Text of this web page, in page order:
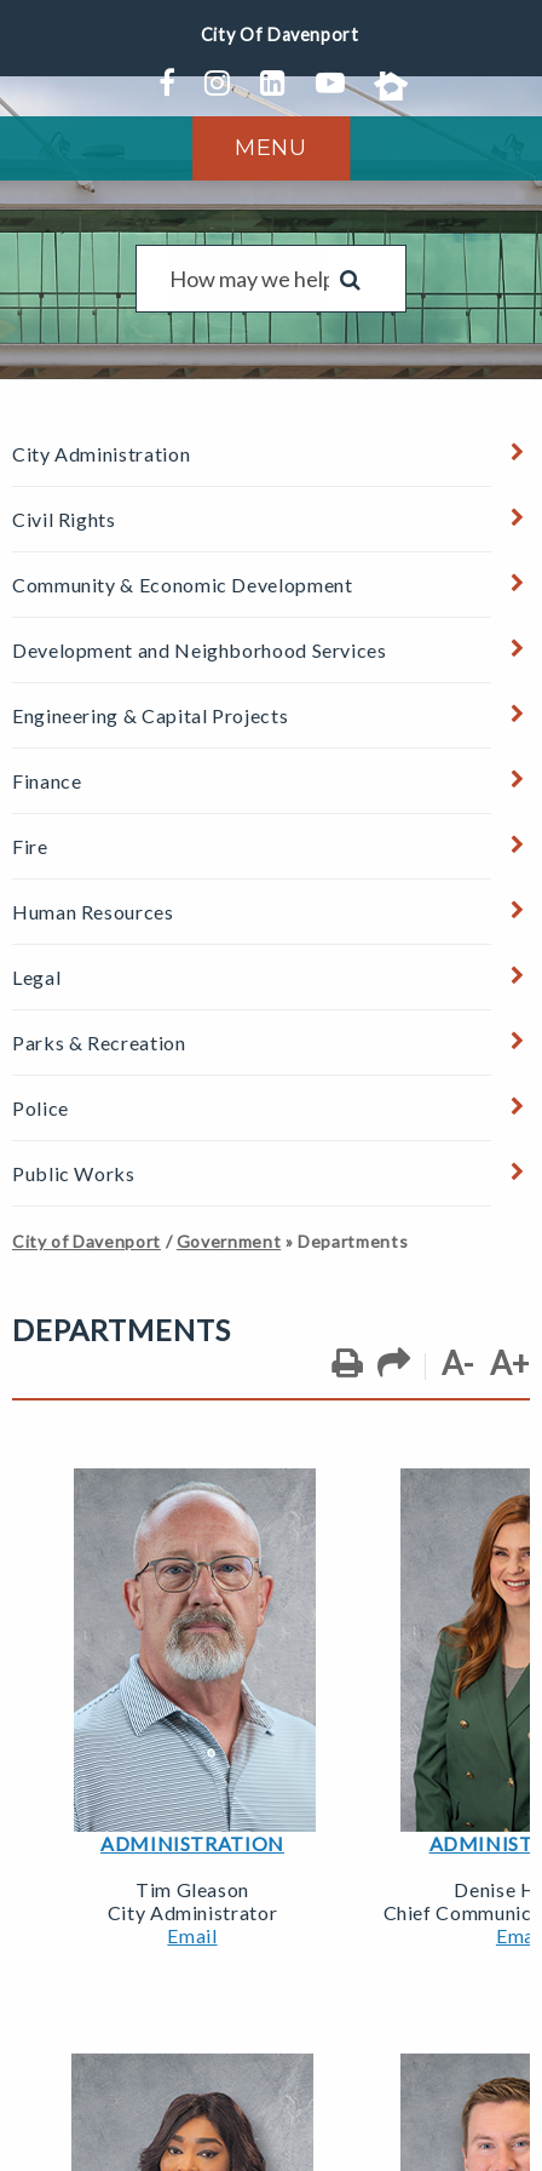
MENU
City Administration
Civil Rights
Community & Economic Development
Development and Neighborhood Services
Engineering & Capital Projects
Finance
Fire
Human Resources
Legal
Parks & Recreation
Police
Public Works
City of Davenport /Government »Departments
DEPARTMENTS
A- A+
ADMINISTRATION
Tim Gleason
City Administrator
Email
Denise
Chief